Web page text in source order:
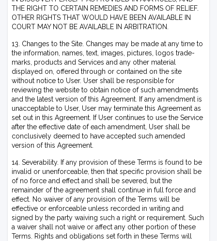
THE RIGHT TO CERTAIN REMEDIES AND FORMS OF RELIEF.
OTHER RIGHTS THAT WOULD HAVE BEEN AVAILABLE IN
COURT MAY NOT BE AVAILABLE IN ARBITRATION.
13. Changes to the Site. Changes may be made at any time to
the information, names, text, images, pictures, logos trade-
marks, products and Services and any other material
displayed on, offered through or contained on the site
without notice to User. User shall be responsible for
reviewing the website to obtain notice of such amendments
and the latest version of this Agreement. If any amendment is
unacceptable to User, User may terminate this Agreement as
set out in this Agreement. If User continues to use the Service
after the effective date of each amendment, User shall be
conclusively deemed to have accepted such amended
version of this Agreement.
14. Severability. If any provision of these Terms is found to be
invalid or unenforceable, then that specific provision shall be
of no force and effect and shall be severed, but the
remainder of the agreement shall continue in full force and
effect. No waiver of any provision of the Terms will be
effective or enforceable unless recorded in writing and
signed by the party waiving such a right or requirement. Such
a waiver shall not waive or affect any other portion of these
Terms. Rights and obligations set forth in these Terms will